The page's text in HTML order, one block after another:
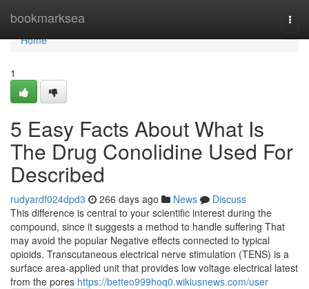
bookmarksea
Home
Home
1
5 Easy Facts About What Is
The Drug Conolidine Used For
Described
rudyardf024dpd3 266 days ago News
Discuss
This difference is central to your scientific interest during the
compound, since it suggests a method to handle suffering That
may avoid the popular Negative effects connected to typical
opioids. Transcutaneous electrical nerve stimulation (TENS) is a
surface area-applied unit that provides low voltage electrical latest
from the pores https://betteo999hoq0.wikiusnews.com/user